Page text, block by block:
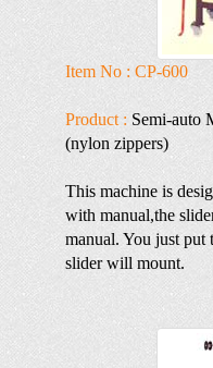
Item No : CP-600
Product : Semi-auto
(nylon zippers)
This machine is
with manual,the
manual. You just put
slider will mount.